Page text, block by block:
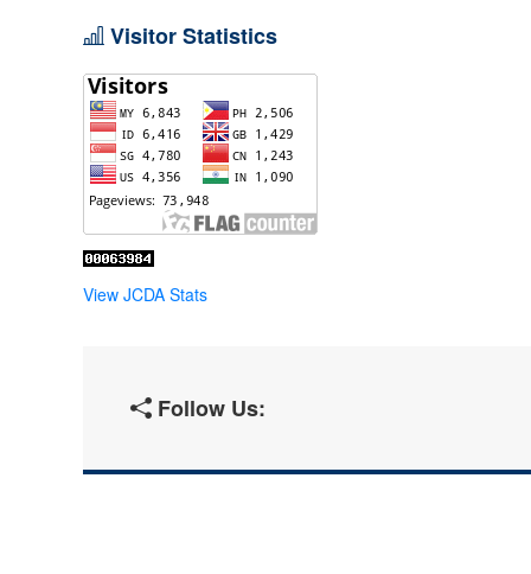
Visitor Statistics
View JCDA Stats
Follow Us: